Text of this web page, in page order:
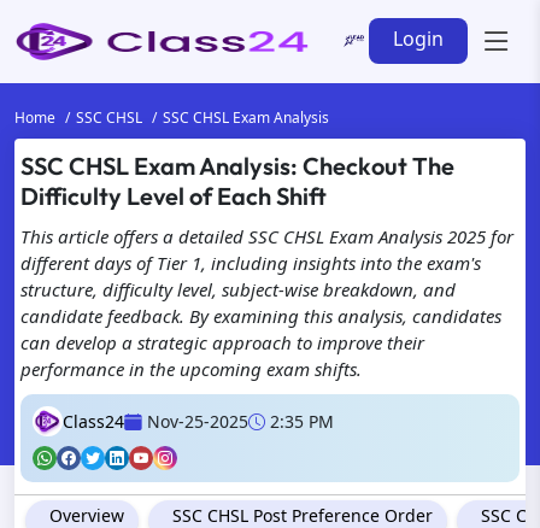
Login
Home SSC CHSL SSC CHSL Exam Analysis
SSC CHSL Exam Analysis: Checkout The
Difficulty Level of Each Shift
This article offers a detailed SSC CHSL Exam Analysis 2025 for
different days of Tier 1, including insights into the exam's
structure, difficulty level, subject-wise breakdown, and
candidate feedback. By examining this analysis, candidates
can develop a strategic approach to improve their
performance in the upcoming exam shifts.
Class24 Nov-25-2025 2:35 PM
Overview SSC CHSL Post Preference Order SSC